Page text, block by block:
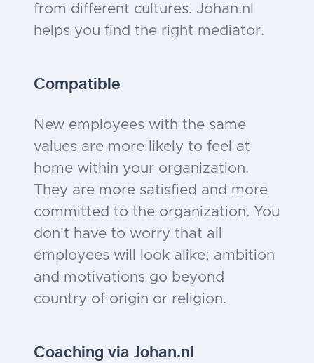
from different cultures. Johan.nl
helps you find the right mediator.
Compatible
New employees with the same
values are more likely to feel at
home within your organization.
They are more satisfied and more
committed to the organization. You
don't have to worry that all
employees will look alike; ambition
and motivations go beyond
country of origin or religion.
Coaching via Johan.nl